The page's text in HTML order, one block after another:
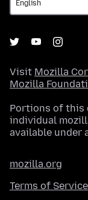
Visit Mozilla
Mozilla
Portions of this
individual
available under
mozilla.org
Terms of Service